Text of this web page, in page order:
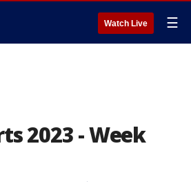
Watch Live ☰
2023 - Week